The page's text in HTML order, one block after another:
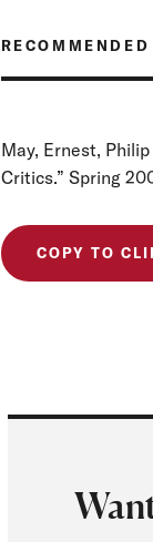
May, Ernest,
Critics.” Spring
COPY TO